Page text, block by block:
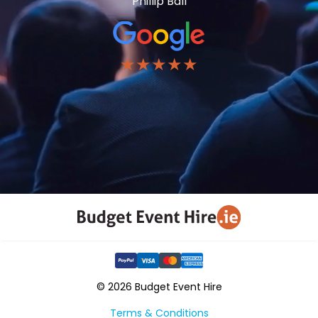
★★★★★
© 2026 Budget Event Hire
Terms & Conditions